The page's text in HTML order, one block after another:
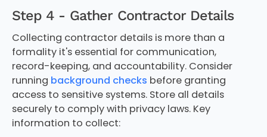
Step 4 - Gather Contractor Details
Collecting contractor details is more than a
formality it's essential for communication,
record-keeping, and accountability. Consider
running background checks before granting
access to sensitive systems. Store all details
securely to comply with privacy laws. Key
information to collect: